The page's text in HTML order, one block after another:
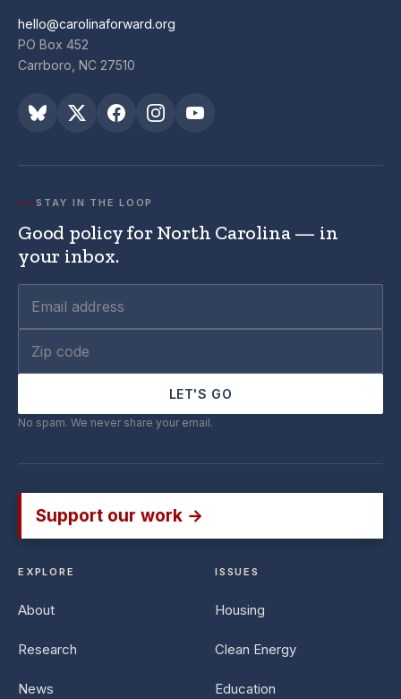
hello@carolinaforward.org
PO Box 452
Carrboro, NC 27510
STAY IN THE LOOP
Good policy for North Carolina — in
your inbox.
LET'S GO
No spam. We never share your email.
Support our work →
EXPLORE
About
Research
News
ISSUES
Housing
Clean Energy
Education